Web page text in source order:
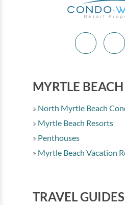
MYRTLE
North Myrtle Beach
Myrtle Beach Resorts
Penthouses
Myrtle Beach Vacation
TRAVEL GUIDES